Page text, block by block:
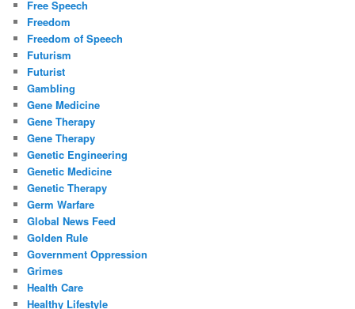
Free Speech
Freedom
Freedom of Speech
Futurism
Futurist
Gambling
Gene Medicine
Gene Therapy
Gene Therapy
Genetic Engineering
Genetic Medicine
Genetic Therapy
Germ Warfare
Global News Feed
Golden Rule
Government Oppression
Grimes
Health Care
Healthy Lifestyle